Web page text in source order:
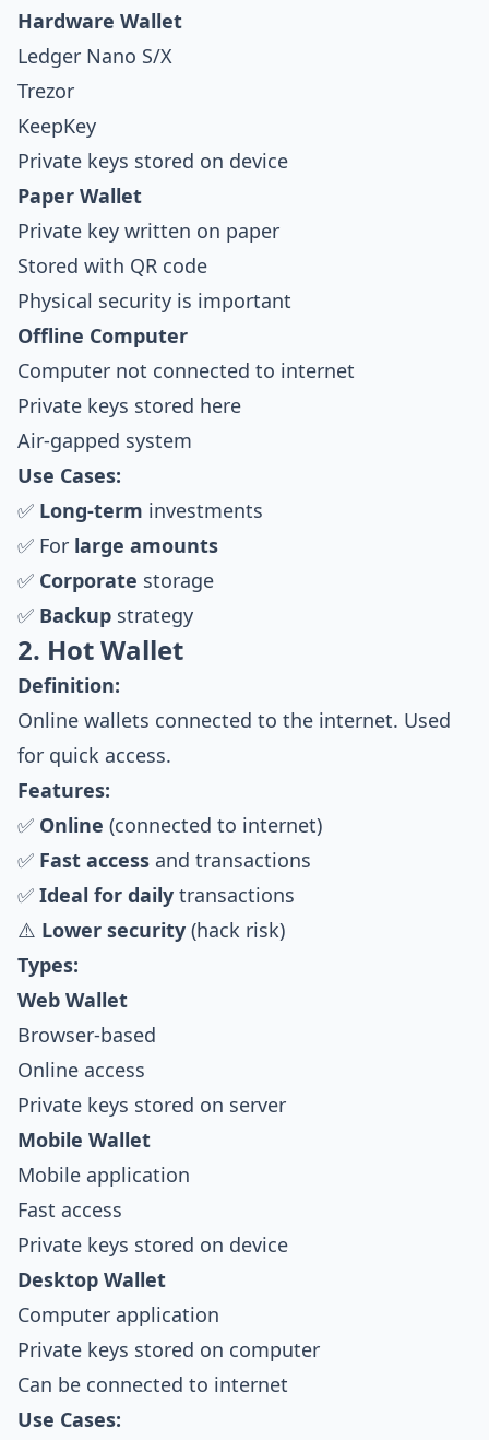
Hardware Wallet
Ledger Nano S/X
Trezor
KeepKey
Private keys stored on device
Paper Wallet
Private key written on paper
Stored with QR code
Physical security is important
Offline Computer
Computer not connected to internet
Private keys stored here
Air-gapped system
Use Cases:
✅ Long-term investments
✅ For large amounts
✅ Corporate storage
✅ Backup strategy
2. Hot Wallet
Definition:
Online wallets connected to the internet. Used
for quick access.
Features:
✅ Online (connected to internet)
✅ Fast access and transactions
✅ Ideal for daily transactions
⚠️ Lower security (hack risk)
Types:
Web Wallet
Browser-based
Online access
Private keys stored on server
Mobile Wallet
Mobile application
Fast access
Private keys stored on device
Desktop Wallet
Computer application
Private keys stored on computer
Can be connected to internet
Use Cases: